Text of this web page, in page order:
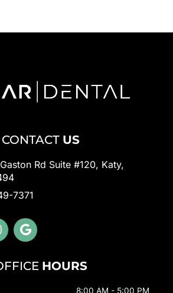
CONTACT US
Rd Suite #120, Katy,
7371
G
o
g
l
HOURS
8:00 AM - 5:00 PM